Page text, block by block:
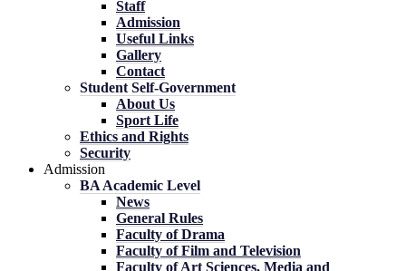
Staff
Admission
Useful Links
Gallery
Contact
Student Self-Government
About Us
Sport Life
Ethics and Rights
Security
Admission
BA Academic Level
News
General Rules
Faculty of Drama
Faculty of Film and Television
Faculty of Art Sciences, Media and